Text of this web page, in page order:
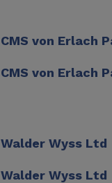
CMS von Erlach
CMS von Erlach
Walder Wyss Ltd
Walder Wyss Ltd